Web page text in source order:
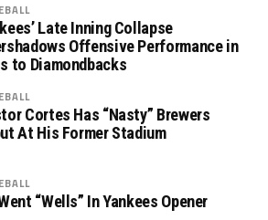
Late Inning Collapse
Offensive Performance in
to Diamondbacks
Cortes Has “Nasty” Brewers
At His Former Stadium
“Wells” In Yankees Opener